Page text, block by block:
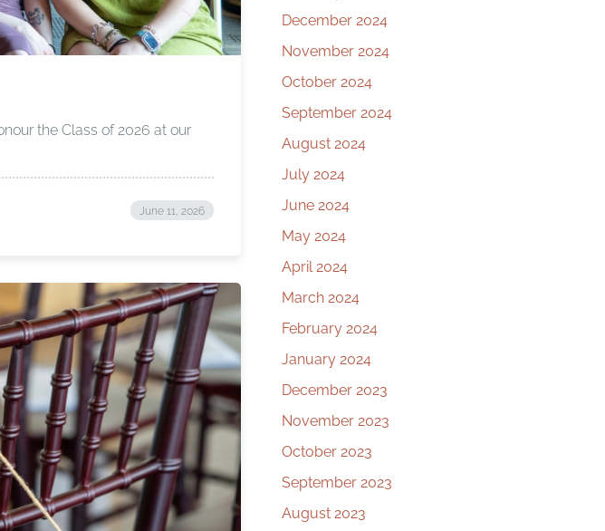
the Class of 2026 at our
June 11, 2026
December 2024
November 2024
October 2024
September 2024
August 2024
July 2024
June 2024
May 2024
April 2024
March 2024
February 2024
January 2024
December 2023
November 2023
October 2023
September 2023
August 2023